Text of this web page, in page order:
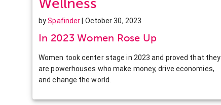
bySpafinder | October 30, 2023
In 2023 Women Rose Up
Women took center stage in 2023 and proved that they
are powerhouses who make money, drive economies,
and change the world.